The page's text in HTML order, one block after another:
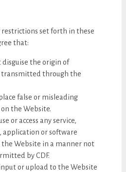
set forth in these
that:
disguise the origin of
through the
false or misleading
the Website.
or access any service,
or software
the Website in a manner not
by CDF.
or upload to the Website